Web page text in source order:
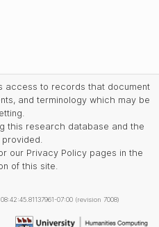
access to records that document
and terminology which may be
this research database and the
our Privacy Policy pages in the
of this site.
07:00 (revision 7008)